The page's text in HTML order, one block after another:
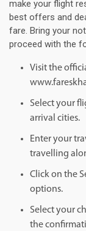
make your flight
best offers and
fare. Bring your
proceed with the
Visit the
Select your
arrival cities.
Enter your
travelling
Click on the
options.
Select your
the